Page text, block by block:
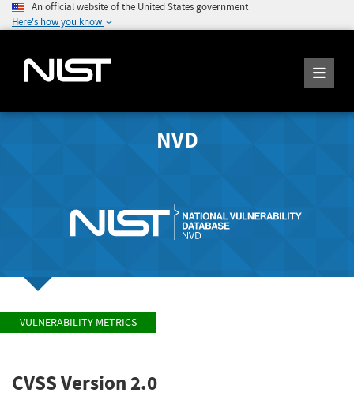
An official website of the United States government
Here's how you know
NVD
VULNERABILITY METRICS
CVSS Version 2.0